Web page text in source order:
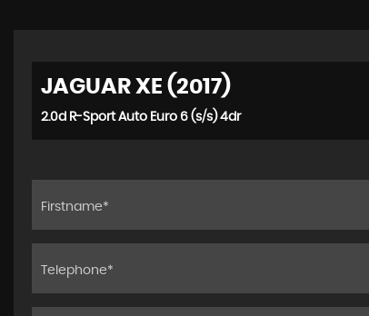
JAGUAR XE (2017)
2.0d R-Sport Auto Euro 6 (s/s) 4dr